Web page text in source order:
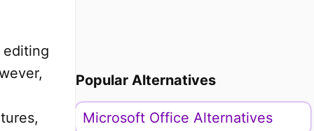
Popular Alternatives
Microsoft Office Alternatives